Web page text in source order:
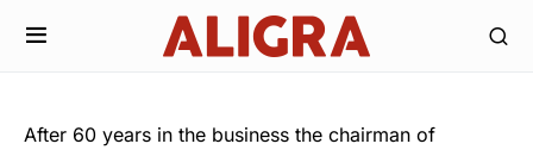
After 60 years in the business the chairman of